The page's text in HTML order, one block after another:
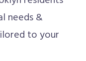
needs &
to your